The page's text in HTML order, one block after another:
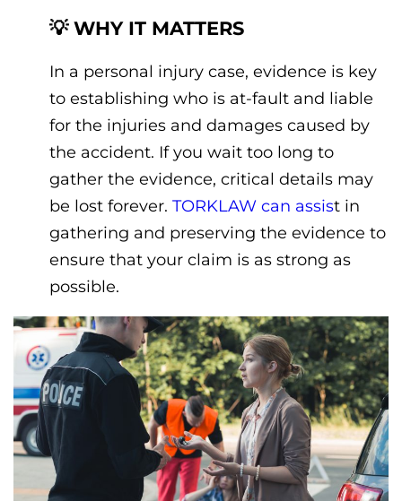
💡 WHY IT MATTERS
In a personal injury case, evidence is key
to establishing who is at-fault and liable
for the injuries and damages caused by
the accident. If you wait too long to
gather the evidence, critical details may
be lost forever. TORKLAW can assist in
gathering and preserving the evidence to
ensure that your claim is as strong as
possible.